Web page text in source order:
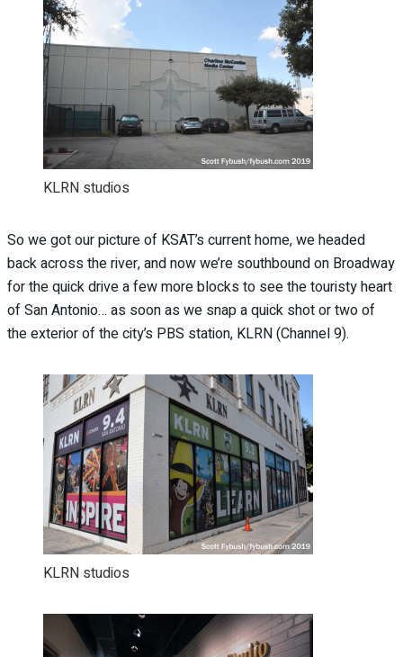
KLRN studios
So we got our picture of KSAT’s current home, we headed
back across the river, and now we’re southbound on Broadway
for the quick drive a few more blocks to see the touristy heart
of San Antonio… as soon as we snap a quick shot or two of
the exterior of the city’s PBS station, KLRN (Channel 9).
KLRN studios